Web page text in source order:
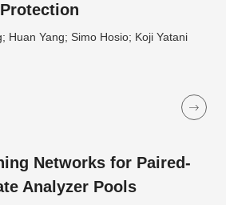
Huan Yang; Simo Hosio; Koji Yatani
Networks for Paired-
Analyzer Pools